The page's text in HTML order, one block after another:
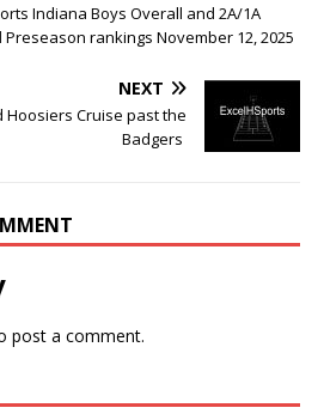
Indiana Boys Overall and 2A/1A
rankings November 12, 2025
NEXT
Hoosiers Cruise past the
Badgers
post a comment.